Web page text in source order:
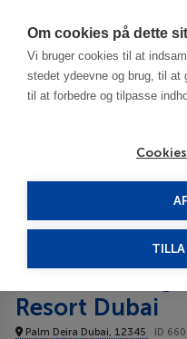
Om cookies på dette
Vi bruger cookies til at
stedet ydeevne og brug, til at
til at forbedre og tilpasse
United Arab Emirates
Centara Mirage Beach
Resort Dubai
Palm Deira Dubai, 12345 ID